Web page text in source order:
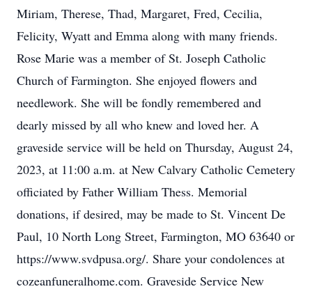
Miriam, Therese, Thad, Margaret, Fred, Cecilia,
Felicity, Wyatt and Emma along with many friends.
Rose Marie was a member of St. Joseph Catholic
Church of Farmington. She enjoyed flowers and
needlework. She will be fondly remembered and
dearly missed by all who knew and loved her. A
graveside service will be held on Thursday, August 24,
2023, at 11:00 a.m. at New Calvary Catholic Cemetery
officiated by Father William Thess. Memorial
donations, if desired, may be made to St. Vincent De
Paul, 10 North Long Street, Farmington, MO 63640 or
https://www.svdpusa.org/. Share your condolences at
cozeanfuneralhome.com. Graveside Service New